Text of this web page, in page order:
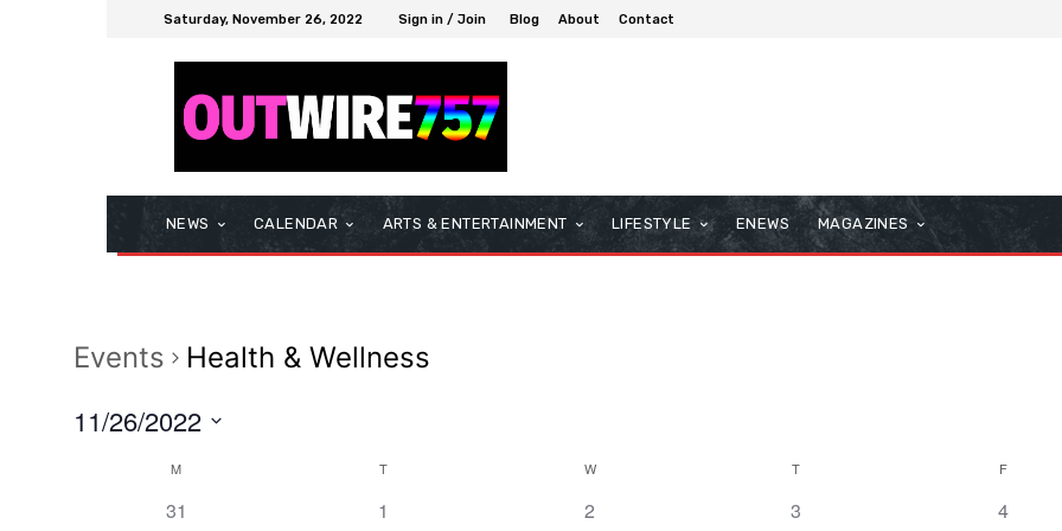
Saturday, November 26, 2022 Sign in / Join Blog About Contact
NEWS CALENDAR ARTS & ENTERTAINMENT LIFESTYLE ENEWS MAGAZINES
Events Health & Wellness
11/26/2022
Calendar
M T W T F
0
31
0
1
0
2
0
3
0
4